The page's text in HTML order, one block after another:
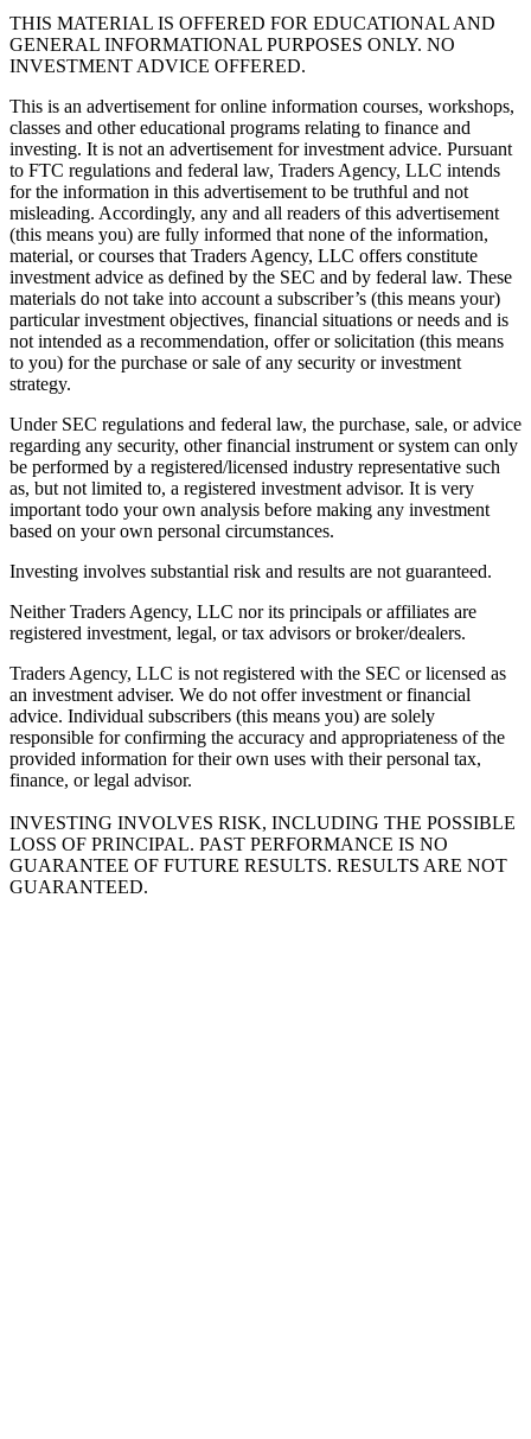
THIS MATERIAL IS OFFERED FOR EDUCATIONAL AND
GENERAL INFORMATIONAL PURPOSES ONLY. NO
INVESTMENT ADVICE OFFERED.
This is an advertisement for online information courses, workshops,
classes and other educational programs relating to finance and
investing. It is not an advertisement for investment advice. Pursuant
to FTC regulations and federal law, Traders Agency, LLC intends
for the information in this advertisement to be truthful and not
misleading. Accordingly, any and all readers of this advertisement
(this means you) are fully informed that none of the information,
material, or courses that Traders Agency, LLC offers constitute
investment advice as defined by the SEC and by federal law. These
materials do not take into account a subscriber’s (this means your)
particular investment objectives, financial situations or needs and is
not intended as a recommendation, offer or solicitation (this means
to you) for the purchase or sale of any security or investment
strategy.
Under SEC regulations and federal law, the purchase, sale, or advice
regarding any security, other financial instrument or system can only
be performed by a registered/licensed industry representative such
as, but not limited to, a registered investment advisor. It is very
important todo your own analysis before making any investment
based on your own personal circumstances.
Investing involves substantial risk and results are not guaranteed.
Neither Traders Agency, LLC nor its principals or affiliates are
registered investment, legal, or tax advisors or broker/dealers.
Traders Agency, LLC is not registered with the SEC or licensed as
an investment adviser. We do not offer investment or financial
advice. Individual subscribers (this means you) are solely
responsible for confirming the accuracy and appropriateness of the
provided information for their own uses with their personal tax,
finance, or legal advisor.
INVESTING INVOLVES RISK, INCLUDING THE POSSIBLE
LOSS OF PRINCIPAL. PAST PERFORMANCE IS NO
GUARANTEE OF FUTURE RESULTS. RESULTS ARE NOT
GUARANTEED.